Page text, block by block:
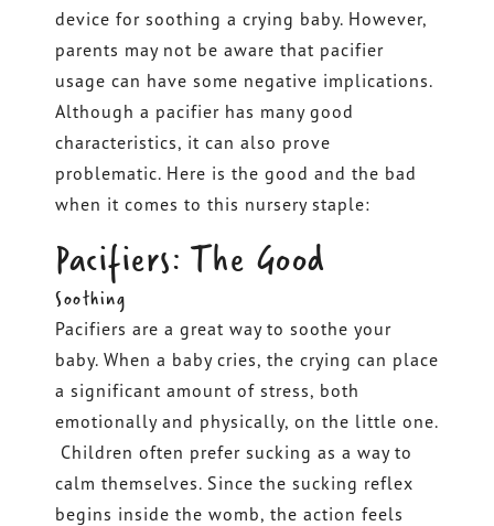
device for soothing a crying baby. However,
parents may not be aware that pacifier
usage can have some negative implications.
Although a pacifier has many good
characteristics, it can also prove
problematic. Here is the good and the bad
when it comes to this nursery staple:
Pacifiers: The Good
Soothing
Pacifiers are a great way to soothe your
baby. When a baby cries, the crying can place
a significant amount of stress, both
emotionally and physically, on the little one.
Children often prefer sucking as a way to
calm themselves. Since the sucking reflex
begins inside the womb, the action feels